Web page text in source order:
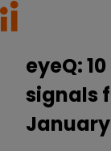
eyeQ:
signals
January